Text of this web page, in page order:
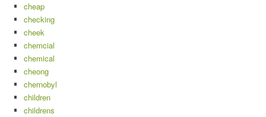
cheap
checking
cheek
chemcial
chemical
cheong
chernobyl
children
childrens